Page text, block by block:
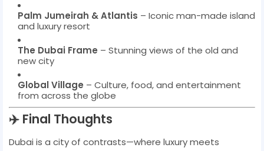
Palm Jumeirah & Atlantis – Iconic man-made island
and luxury resort
The Dubai Frame – Stunning views of the old and
new city
Global Village – Culture, food, and entertainment
from across the globe
✈️ Final Thoughts
Dubai is a city of contrasts—where luxury meets